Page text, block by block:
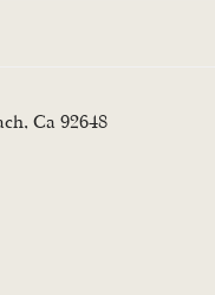
Ca 92648